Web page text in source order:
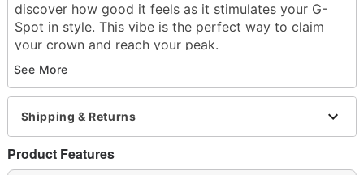
discover how good it feels as it stimulates your G-
Spot in style. This vibe is the perfect way to claim
your crown and reach your peak.
Exclusively at Spencer's
Insertable Length: 3.7"
Total Length: 7.2"
Circumference (Girth): 4.2" at thickest point
Diameter: 1.3" at widest point
Material: Silicone, plastic
See More
Shipping & Returns
Product Features